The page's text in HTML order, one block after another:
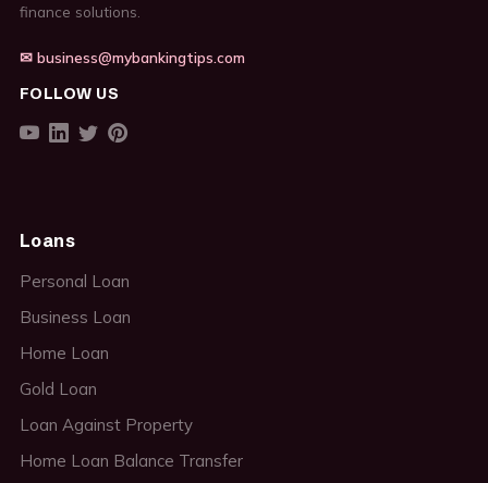
finance solutions.
✉ business@mybankingtips.com
FOLLOW US
Loans
Personal Loan
Business Loan
Home Loan
Gold Loan
Loan Against Property
Home Loan Balance Transfer